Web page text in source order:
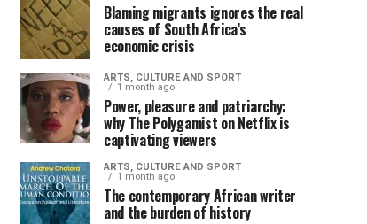
Blaming migrants ignores the real
causes of South Africa’s
economic crisis
ARTS, CULTURE AND SPORT
1 month ago
Power, pleasure and patriarchy:
why The Polygamist on Netflix is
captivating viewers
ARTS, CULTURE AND SPORT
1 month ago
The contemporary African writer
and the burden of history